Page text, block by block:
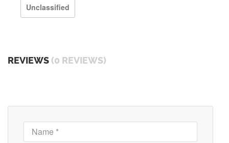
Unclassified
REVIEWS (0 REVIEWS)